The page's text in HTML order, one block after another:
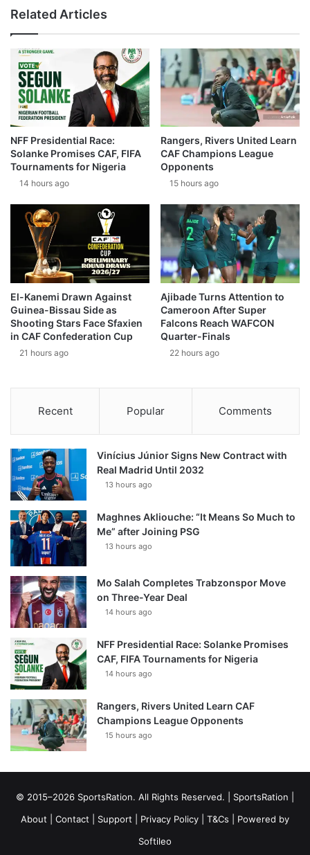
Related Articles
NFF Presidential Race:
Solanke Promises CAF, FIFA
Tournaments for Nigeria
14 hours ago
Rangers, Rivers United Learn
CAF Champions League
Opponents
15 hours ago
El-Kanemi Drawn Against
Guinea-Bissau Side as
Shooting Stars Face Sfaxien
in CAF Confederation Cup
21 hours ago
Ajibade Turns Attention to
Cameroon After Super
Falcons Reach WAFCON
Quarter-Finals
22 hours ago
Recent Popular Comments
Vinícius Júnior Signs New Contract with
Real Madrid Until 2032
13 hours ago
Maghnes Akliouche: “It Means So Much to
Me” after Joining PSG
13 hours ago
Mo Salah Completes Trabzonspor Move
on Three-Year Deal
14 hours ago
NFF Presidential Race: Solanke Promises
CAF, FIFA Tournaments for Nigeria
14 hours ago
Rangers, Rivers United Learn CAF
Champions League Opponents
15 hours ago
© 2015–2026 SportsRation. All Rights Reserved. | SportsRation
About
Contact Support Privacy Policy T&Cs | Powered by
Softileo